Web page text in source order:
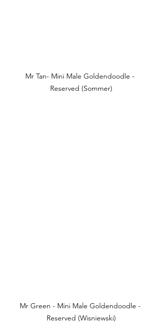
Mr Tan- Mini Male Goldendoodle -
Reserved (Sommer)
Mr Green - Mini Male Goldendoodle -
Reserved (Wisniewski)